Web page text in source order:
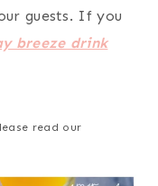
guests. If you
breeze drink
read our